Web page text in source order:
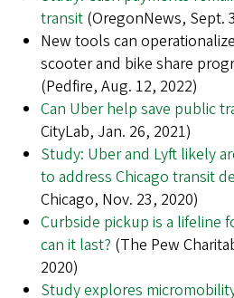
transit (OregonNews, Sept.
New tools can
scooter and bike share
(Pedfire, Aug. 12, 2022)
Can Uber help save public
CityLab, Jan. 26, 2021)
Study: Uber and Lyft likely
to address Chicago transit
Chicago, Nov. 23, 2020)
Curbside pickup is a lifeline
can it last? (The Pew
2020)
Study explores